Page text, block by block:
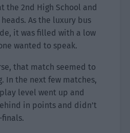
the 2nd High School and
As the luxury bus
it was filled with a low
wanted to speak.
that match seemed to
In the next few matches,
level went up and
in points and didn’t